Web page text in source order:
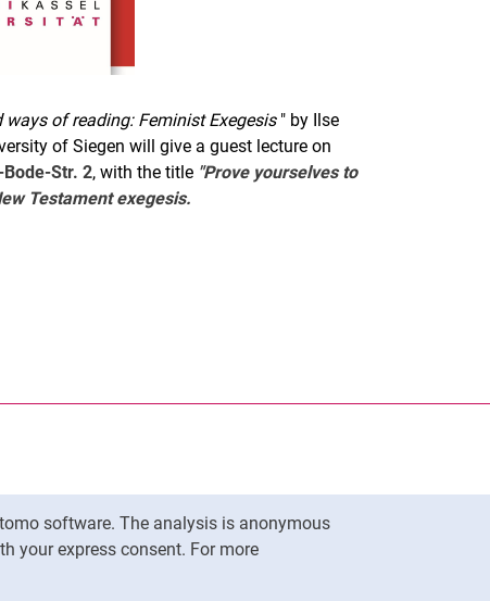
software. The analysis is anonymous
your express consent. For more
of reading: Feminist Exegesis" by Ilse
of Siegen will give a guest lecture on
Str. 2, with the title "Prove yourselves to
Testament exegesis.
link, opens in a new window)
(external link, opens in a new window)